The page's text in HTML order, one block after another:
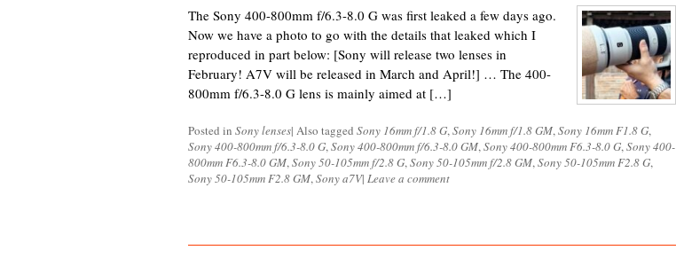
The Sony 400-800mm f/6.3-8.0 G was first leaked a few days ago.
Now we have a photo to go with the details that leaked which I
reproduced in part below: [Sony will release two lenses in
February! A7V will be released in March and April!] … The 400-
800mm f/6.3-8.0 G lens is mainly aimed at […]
Posted in Sony lenses| Also tagged Sony 16mm f/1.8 G,Sony 16mm f/1.8 GM,Sony 16mm F1.8 G,
Sony 400-800mm f/6.3-8.0 G,Sony 400-800mm f/6.3-8.0 GM,Sony 400-800mm F6.3-8.0 G,Sony 400-
800mm F6.3-8.0 GM,Sony 50-105mm f/2.8 G,Sony 50-105mm f/2.8 GM,Sony 50-105mm F2.8 G,
Sony 50-105mm F2.8 GM,Sony a7V| Leave a comment